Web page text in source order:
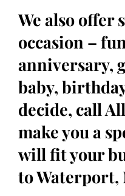
We also offer
occasion –
anniversary,
baby,
decide, call
make you a
will fit your
to Waterport,